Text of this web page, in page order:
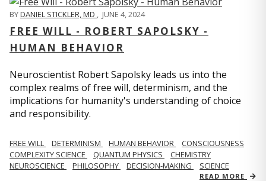
BYDANIEL STICKLER, MD , JUNE 4, 2024
FREE WILL - ROBERT SAPOLSKY -
HUMAN BEHAVIOR
Neuroscientist Robert Sapolsky leads us into the
complex realms of free will, determinism, and the
implications for humanity's understanding of choice
and responsibility.
FREE WILL DETERMINISM HUMAN BEHAVIOR
CONSCIOUSNESS
COMPLEXITY SCIENCE
QUANTUM PHYSICS
CHEMISTRY
NEUROSCIENCE
PHILOSOPHY DECISION-MAKING SCIENCE
READ MORE